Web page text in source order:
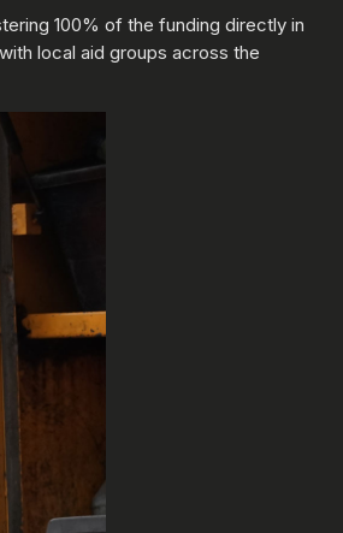
100% of the funding directly in
local aid groups across the